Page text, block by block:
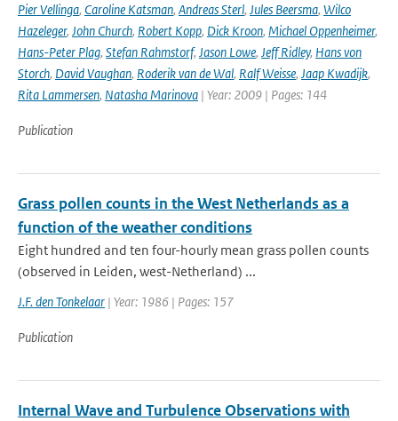
Pier Vellinga, Caroline Katsman, Andreas Sterl, Jules Beersma, Wilco
Hazeleger, John Church, Robert Kopp, Dick Kroon, Michael Oppenheimer,
Hans-Peter Plag, Stefan Rahmstorf, Jason Lowe, Jeff Ridley, Hans von
Storch, David Vaughan, Roderik van de Wal, Ralf Weisse, Jaap Kwadijk,
Rita Lammersen, Natasha Marinova | Year: 2009 | Pages: 144
Publication
Grass pollen counts in the West Netherlands as a
function of the weather conditions
Eight hundred and ten four-hourly mean grass pollen counts
(observed in Leiden, west-Netherland) ...
J.F. den Tonkelaar | Year: 1986 | Pages: 157
Publication
Internal Wave and Turbulence Observations with